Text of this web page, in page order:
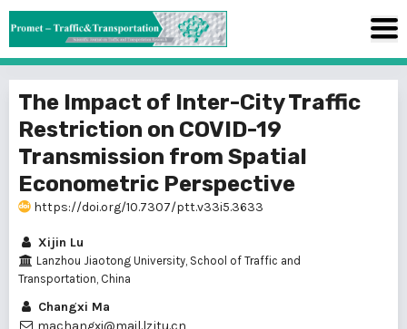
The Impact of Inter-City Traffic
Restriction on COVID-19
Transmission from Spatial
Econometric Perspective
https://doi.org/10.7307/ptt.v33i5.3633
Xijin Lu
Lanzhou Jiaotong University, School of Traffic and
Transportation, China
Changxi Ma
machangxi@mail.lzjtu.cn